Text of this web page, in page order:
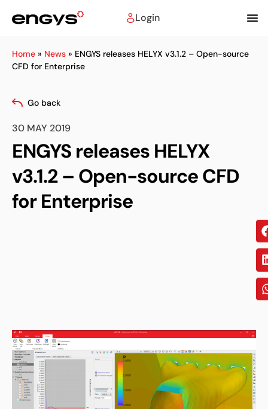
Login
Home » News » ENGYS releases HELYX v3.1.2 – Open-source
CFD for Enterprise
Go back
30 MAY 2019
ENGYS releases HELYX
v3.1.2 – Open-source CFD
for Enterprise
on: